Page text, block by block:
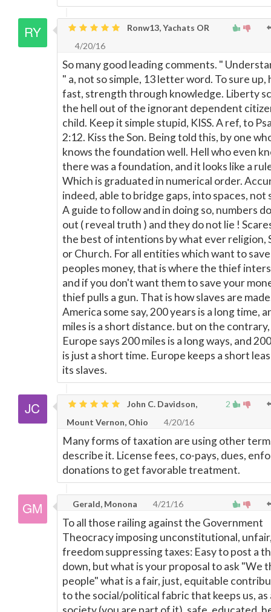
Ronw13, Yachats OR
4/20/16
So many good leading comments. "
" a, not so simple, 13 letter word. To sure up,
fast, strength through knowledge. Liberty
the hell out of the ignorant dependent
child. Keep it simple stupid, KISS. A ref, to
2:12. Kiss the Son. Being told this, by one
knows the foundation well. Hell who even
there was a foundation, and it looks like a
Which is graduated in numerical order.
indeed, able to bridge gaps, into spaces, not
A guide to follow and in doing so, numbers
out ( reveal truth ) and they do not lie !
the best of intentions by what ever religion,
or Church. For all entities which want to
peoples money, that is where the thief
and if you don't want them to save your
thief pulls a gun. That is how slaves are
America some say, 200 years is a long time,
miles is a short distance. but on the contrary,
Europe says 200 miles is a long ways, and
is just a short time. Europe keeps a short
its slaves.
2
John C. Davidson,
Mount Vernon, Ohio
4/20/16
Many forms of taxation are using other
describe it. License fees, co-pays, dues,
donations to get favorable treatment.
Gerald, Monona 4/21/16
To all those railing against the Government
Theocracy imposing unconstitutional,
freedom suppressing taxes: Easy to post a
down, but what is your proposal to ask "We
people" what is a fair, just, equitable
to the social/political fabric that keeps us, as